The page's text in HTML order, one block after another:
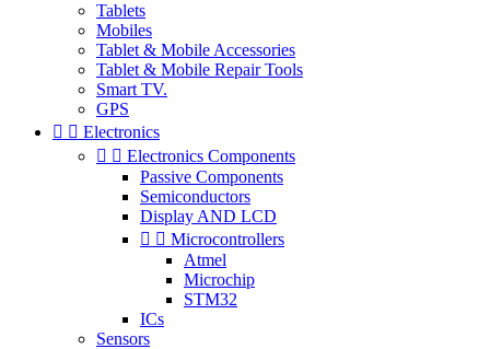
Tablets
Mobiles
Tablet & Mobile Accessories
Tablet & Mobile Repair Tools
Smart TV.
GPS
  Electronics
  Electronics Components
Passive Components
Semiconductors
Display AND LCD
  Microcontrollers
Atmel
Microchip
STM32
ICs
Sensors